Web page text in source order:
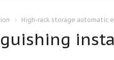
High-rack storage automatic